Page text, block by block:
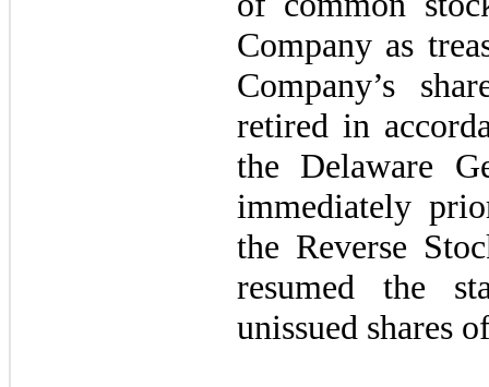
Company as
Company’s
retired in
the Delaware
immediately
the Reverse
resumed the
unissued shares